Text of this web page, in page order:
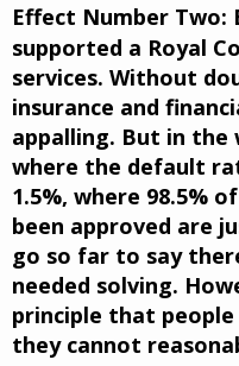
Effect Number Two:
supported a Royal
services. Without
insurance and
appalling. But in the
where the default
1.5%, where 98.5%
been approved are
go so far to say
needed solving.
principle that
they cannot